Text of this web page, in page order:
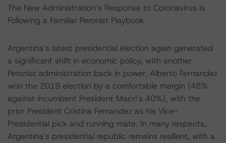
The New Administration’s Response to Coronavirus Is
Following a Familiar Peronist Playbook
Argentina’s latest presidential election again generated
a significant shift in economic policy, with another
Peronist administration back in power. Alberto Fernandez
won the 2019 election by a comfortable margin (48%
against incumbent President Macri’s 40%), with the
prior President Cristina Fernandez as his Vice-
Presidential pick and running mate. In many respects,
Argentina’s presidential republic remains resilient, with a